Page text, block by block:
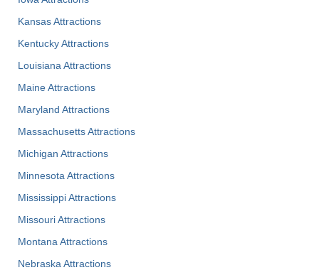
Kansas Attractions
Kentucky Attractions
Louisiana Attractions
Maine Attractions
Maryland Attractions
Massachusetts Attractions
Michigan Attractions
Minnesota Attractions
Mississippi Attractions
Missouri Attractions
Montana Attractions
Nebraska Attractions